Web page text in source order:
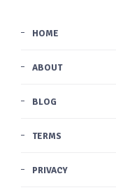
HOME
ABOUT
BLOG
TERMS
PRIVACY